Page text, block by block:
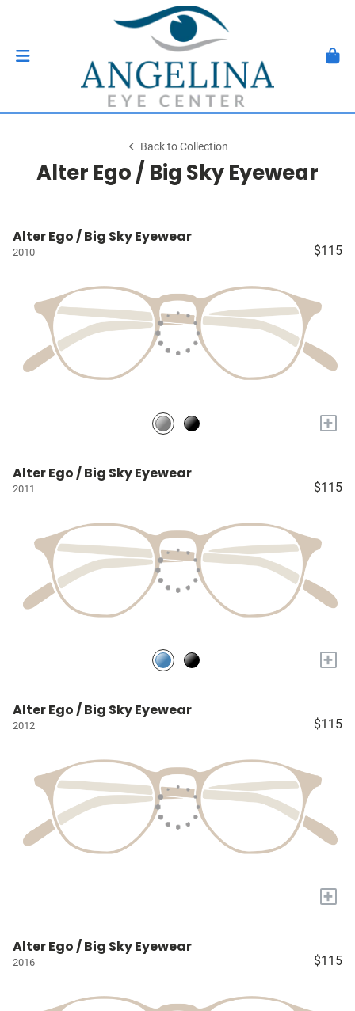
Back to Collection
Alter Ego / Big Sky Eyewear
Alter Ego / Big Sky Eyewear
2010 $115
+
Alter Ego / Big Sky Eyewear
2011 $115
+
Alter Ego / Big Sky Eyewear
2012 $115
+
Alter Ego / Big Sky Eyewear
2016 $115